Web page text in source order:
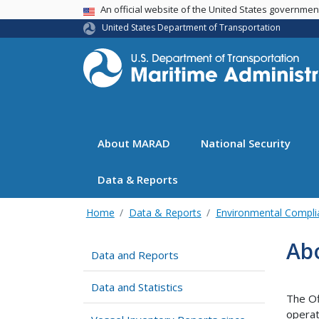
USA BannerAn official website of the United States
United States Department of Transportation
About MARAD National Security
Data & Reports
Home Data & Reports Environmental
Data and Reports
Data and Statistics
The